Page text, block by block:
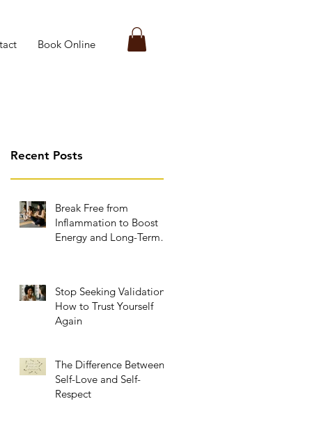
Book Online
Recent Posts
Break Free from
Inflammation to Boost
Energy and Long-Term
Stop Seeking Validation:
How to Trust Yourself
Again
The Difference Between
Self-Love and Self-
Respect